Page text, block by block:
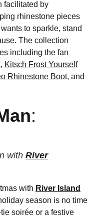
facilitated by
rhinestone pieces
to sparkle, stand
The collection
including the fan
, Kitsch Frost Yourself
Rhinestone Boot, and
:
with River
with River Island
season is no time
soirée or a festive